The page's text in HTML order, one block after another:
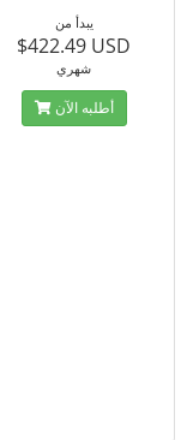
يبدأ من
$422.49 USD
شهري
أطلبه الآن